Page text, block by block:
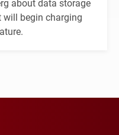
about data storage
begin charging